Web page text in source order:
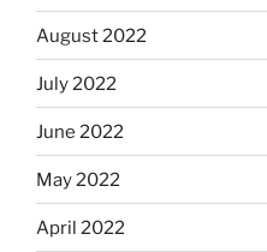
August 2022
July 2022
June 2022
May 2022
April 2022